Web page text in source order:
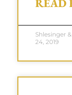
READ
Shlesinger
24, 2019